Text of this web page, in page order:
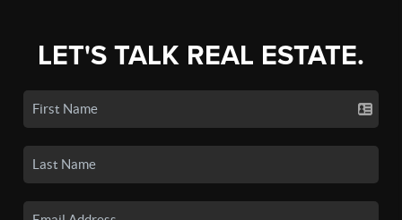
LET'S TALK REAL ESTATE.